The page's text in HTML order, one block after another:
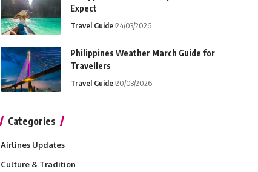
Expect
Travel Guide 24/03/2026
Philippines Weather March Guide for
Travellers
Travel Guide 20/03/2026
Categories
Airlines Updates
Culture & Tradition